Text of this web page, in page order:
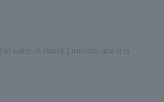
water in about 1 minute, and it is